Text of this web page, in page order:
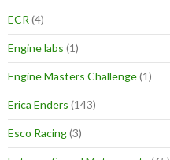
ECR (4)
Engine labs (1)
Engine Masters Challenge(1)
Erica Enders (143)
Esco Racing(3)